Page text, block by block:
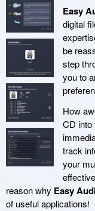
Easy
digital
be
step
you to
How
CD
track
your
reason why Easy
of useful applications!